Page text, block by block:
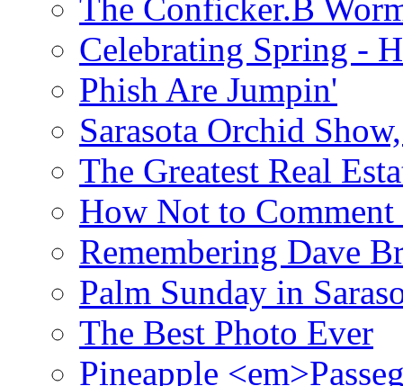
The Conficker.B
Celebrating Spring -
Phish Are Jumpin'
Sarasota Orchid
The Greatest Real
How Not to Comment
Remembering Dave
Palm Sunday in
The Best Photo Ever
Pineapple